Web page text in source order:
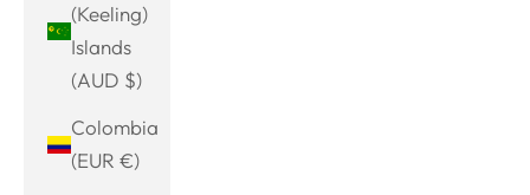
(Keeling)
Islands
(AUD $)
Colombia
(EUR €)